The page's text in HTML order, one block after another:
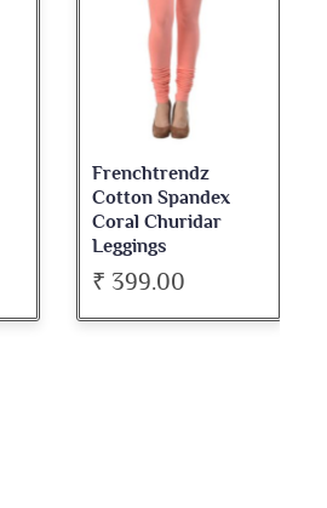
Frenchtrendz
Cotton Spandex
Coral Churidar
Leggings
₹ 399.00